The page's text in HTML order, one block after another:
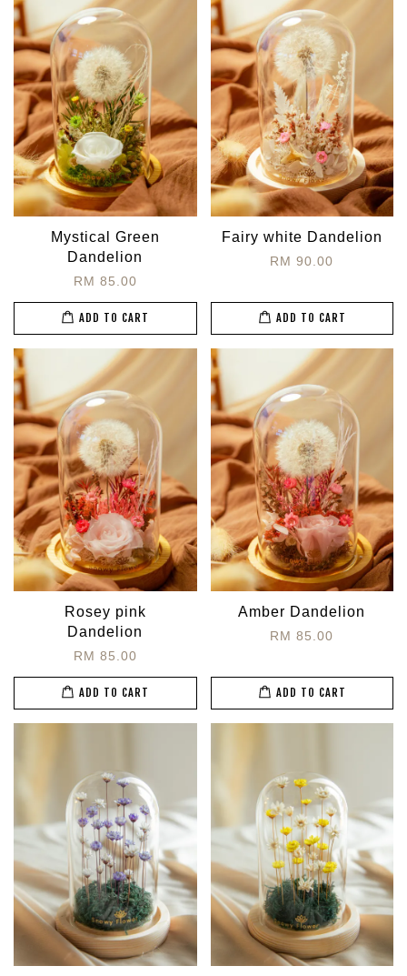
Mystical Green
Dandelion
RM 85.00
ADD TO CART
Fairy white Dandelion
RM 90.00
ADD TO CART
Rosey pink
Dandelion
RM 85.00
ADD TO CART
Amber Dandelion
RM 85.00
ADD TO CART